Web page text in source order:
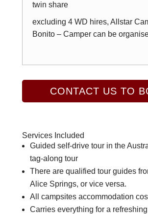
twin share
excluding 4 WD hires, Allstar
Bonito – Camper can be
CONTACT US TO
Services Included
Guided self-drive tour in the
tag-along tour
There are qualified tour guides
Alice Springs, or vice versa.
All campsites accommodation
Carries everything for a